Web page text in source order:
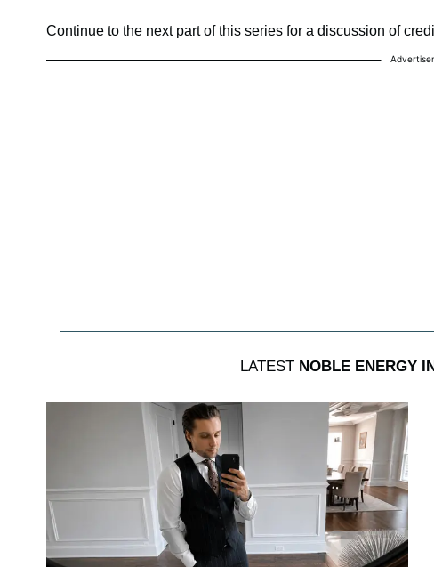
Continue to the next part of this series for a discussion of
LATEST NOBLE ENERGY